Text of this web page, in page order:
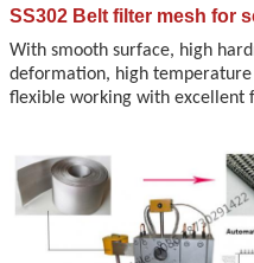
SS302 Belt filter mesh for
With smooth surface, high
deformation, high
flexible working with excellent